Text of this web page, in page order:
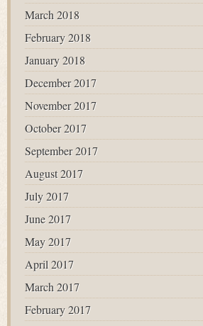
March 2018
February 2018
January 2018
December 2017
November 2017
October 2017
September 2017
August 2017
July 2017
June 2017
May 2017
April 2017
March 2017
February 2017